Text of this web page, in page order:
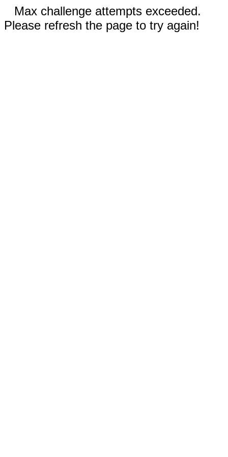
Max challenge attempts exceeded.
Please refresh the page to try again!